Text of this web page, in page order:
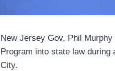
New Jersey Gov. Phil
Program into state law
City.